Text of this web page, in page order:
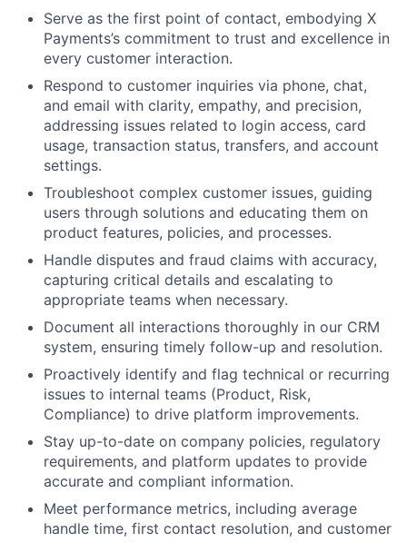
Serve as the first point of contact, embodying X
Payments’s commitment to trust and excellence in
every customer interaction.
Respond to customer inquiries via phone, chat,
and email with clarity, empathy, and precision,
addressing issues related to login access, card
usage, transaction status, transfers, and account
settings.
Troubleshoot complex customer issues, guiding
users through solutions and educating them on
product features, policies, and processes.
Handle disputes and fraud claims with accuracy,
capturing critical details and escalating to
appropriate teams when necessary.
Document all interactions thoroughly in our CRM
system, ensuring timely follow-up and resolution.
Proactively identify and flag technical or recurring
issues to internal teams (Product, Risk,
Compliance) to drive platform improvements.
Stay up-to-date on company policies, regulatory
requirements, and platform updates to provide
accurate and compliant information.
Meet performance metrics, including average
handle time, first contact resolution, and customer